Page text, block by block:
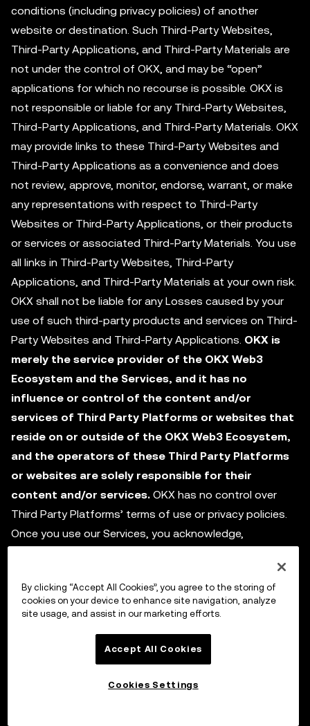
conditions (including privacy policies) of another
website or destination. Such Third-Party Websites,
Third-Party Applications, and Third-Party Materials are
not under the control of OKX, and may be “open”
applications for which no recourse is possible. OKX is
not responsible or liable for any Third-Party Websites,
Third-Party Applications, and Third-Party Materials. OKX
may provide links to these Third-Party Websites and
Third-Party Applications as a convenience and does
not review, approve, monitor, endorse, warrant, or make
any representations with respect to Third-Party
Websites or Third-Party Applications, or their products
or services or associated Third-Party Materials. You use
all links in Third-Party Websites, Third-Party
Applications, and Third-Party Materials at your own risk.
OKX shall not be liable for any Losses caused by your
use of such third-party products and services on Third-
Party Websites and Third-Party Applications. OKX is
merely the service provider of the OKX Web3
Ecosystem and the Services, and it has no
influence or control of the content and/or
services of Third Party Platforms or websites that
reside on or outside of the OKX Web3 Ecosystem,
and the operators of these Third Party Platforms
or websites are solely responsible for their
content and/or services. OKX has no control over
Third Party Platforms’ terms of use or privacy policies.
Once you use our Services, you acknowledge,
privacy policies, and relevant transaction and operation
rules, policies, or any other rules (as amended from time
to time) on the Third Party Platform or other third party
independent legal entities, and these Terms do not
constitute any form of agency, partnership, or
cooperative relationship between the parties. OKX and
By clicking “Accept All Cookies”, you agree to the storing of
cookies on your device to enhance site navigation, analyze
site usage, and assist in our marketing efforts.
Accept All Cookies
Cookies Settings